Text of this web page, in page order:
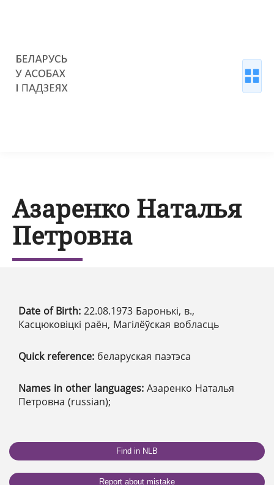
Азаренко Наталья
Петровна
Date of Birth: 22.08.1973 Баронькі, в.,
Касцюковіцкі раён, Магілёўская вобласць
Quick reference: беларуская паэтэса
Names in other languages: Азаренко Наталья
Петровна (russian);
Find in NLB
Report about mistake